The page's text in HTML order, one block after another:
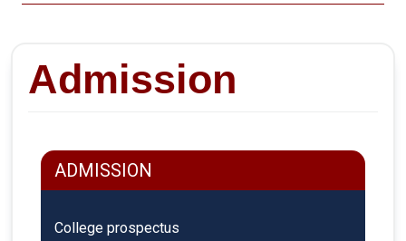
Admission
ADMISSION
College prospectus